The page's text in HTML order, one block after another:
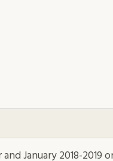
January 2018-2019